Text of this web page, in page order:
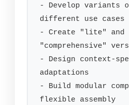
- Develop variants
different use cases
- Create "lite" and
"comprehensive"
- Design context-
adaptations
- Build modular
flexible assembly